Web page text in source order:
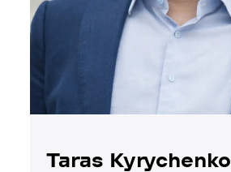
Taras Kyrychenko